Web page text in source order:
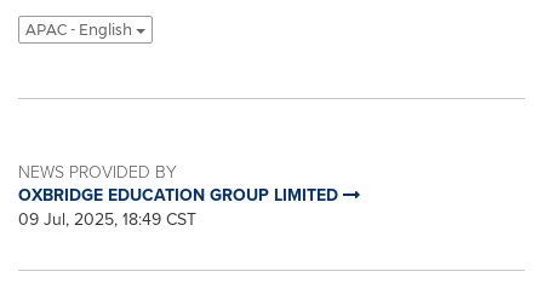
APAC - English
NEWS PROVIDED BY
OXBRIDGE EDUCATION GROUP LIMITED
09 Jul, 2025, 18:49 CST